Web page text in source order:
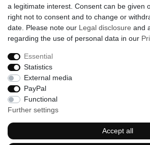
a legitimate interest. Consent can be given
right not to consent and to change or
date. Please note our Legal disclosure and
regarding the use of personal data in our
Essential
Statistics
External media
PayPal
Functional
Further settings
Accept all